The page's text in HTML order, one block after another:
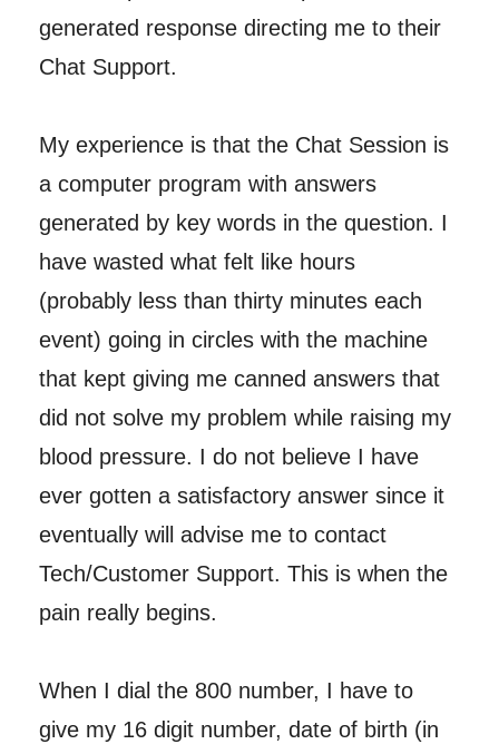
generated response directing me to their
Chat Support.
My experience is that the Chat Session is
a computer program with answers
generated by key words in the question. I
have wasted what felt like hours
(probably less than thirty minutes each
event) going in circles with the machine
that kept giving me canned answers that
did not solve my problem while raising my
blood pressure. I do not believe I have
ever gotten a satisfactory answer since it
eventually will advise me to contact
Tech/Customer Support. This is when the
pain really begins.
When I dial the 800 number, I have to
give my 16 digit number, date of birth (in